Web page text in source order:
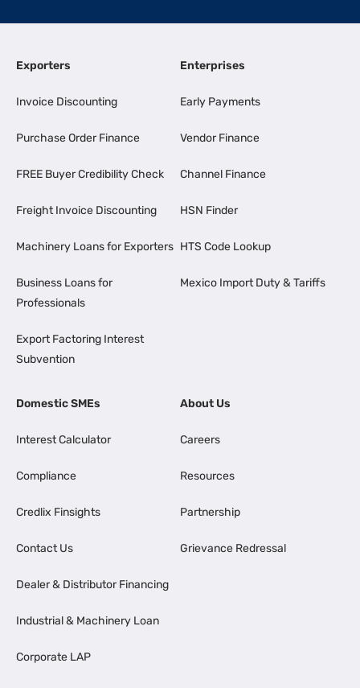
Exporters
Invoice Discounting
Purchase Order Finance
FREE Buyer Credibility Check
Freight Invoice Discounting
Machinery Loans for Exporters
Business Loans for
Professionals
Export Factoring Interest
Subvention
Enterprises
Early Payments
Vendor Finance
Channel Finance
HSN Finder
HTS Code Lookup
Mexico Import Duty & Tariffs
Domestic SMEs
Interest Calculator
Compliance
Credlix Finsights
Contact Us
Dealer & Distributor Financing
Industrial & Machinery Loan
Corporate LAP
About Us
Careers
Resources
Partnership
Grievance Redressal